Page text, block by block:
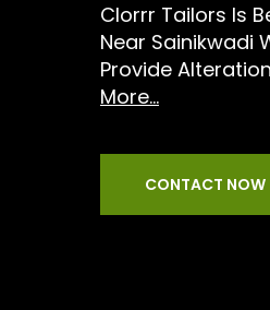
Clorrr Tailors Is
Near Sainikwadi
Provide
More...
CONTACT NOW